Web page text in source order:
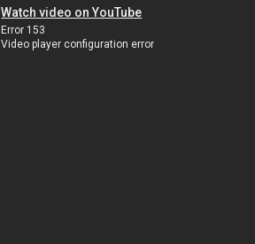
Watch video on YouTube
Error 153
Video player configuration error